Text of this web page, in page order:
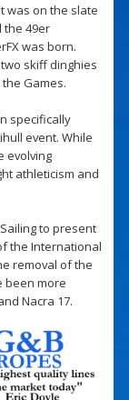
was on the slate
the 49er
was born.
skiff dinghies
Games.
specifically
event. While
evolving
athleticism and
to present
the International
removal of the
been more
Nacra 17.